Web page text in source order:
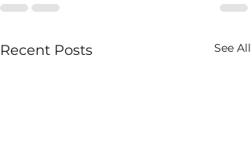
Recent Posts See All